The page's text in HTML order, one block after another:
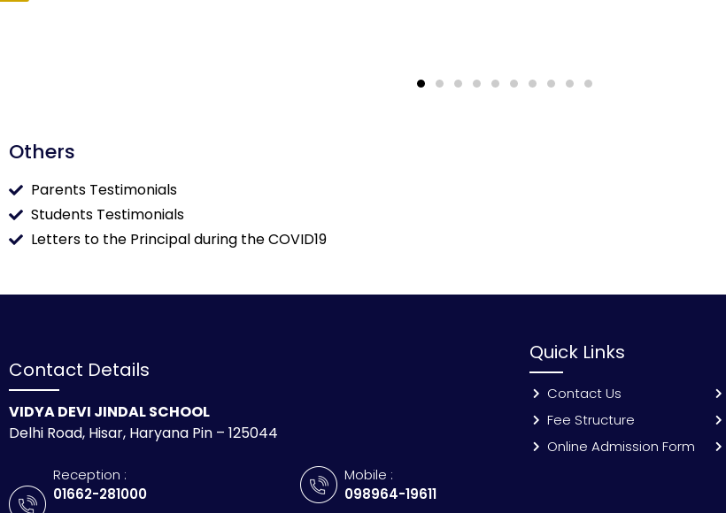
Others
Parents Testimonials
Students Testimonials
Letters to the Principal during the COVID19
Contact Details
VIDYA DEVI JINDAL SCHOOL
Delhi Road, Hisar, Haryana Pin – 125044
Reception :
01662-281000
Mobile :
098964-19611
Quick Links
Contact Us
Fee Structure
Online Admission Form